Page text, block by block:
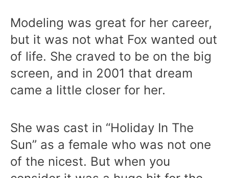
Modeling was great for her career,
but it was not what Fox wanted out
of life. She craved to be on the big
screen, and in 2001 that dream
came a little closer for her.
She was cast in “Holiday In The
Sun” as a female who was not one
of the nicest. But when you